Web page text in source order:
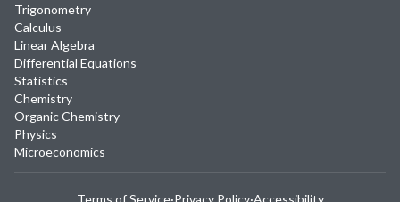
Trigonometry
Calculus
Linear Algebra
Differential Equations
Statistics
Chemistry
Organic Chemistry
Physics
Microeconomics
Terms of Service·Privacy Policy·Accessibility